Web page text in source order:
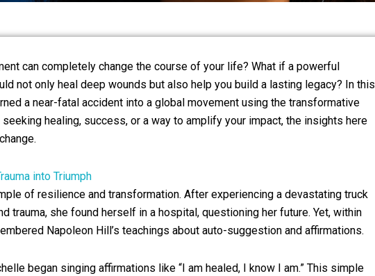
can completely change the course of your life? What if a powerful
not only heal deep wounds but also help you build a lasting legacy? In this
a near-fatal accident into a global movement using the transformative
healing, success, or a way to amplify your impact, the insights here
into Triumph
of resilience and transformation. After experiencing a devastating truck
trauma, she found herself in a hospital, questioning her future. Yet, within
Napoleon Hill’s teachings about auto-suggestion and affirmations.
began singing affirmations like “I am healed, I know I am.” This simple